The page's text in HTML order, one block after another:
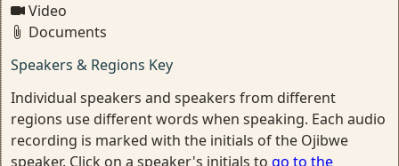
Video
Documents
Speakers & Regions Key
Individual speakers and speakers from different
regions use different words when speaking. Each audio
recording is marked with the initials of the Ojibwe
speaker. Click on a speaker's initials to go to the